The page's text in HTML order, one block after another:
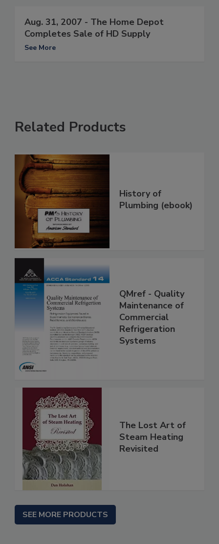
Aug. 31, 2007 - The Home Depot
Completes Sale of HD Supply
See More
Related Products
History of
Plumbing (ebook)
QMref - Quality
Maintenance of
Commercial
Refrigeration
Systems
The Lost Art of
Steam Heating
Revisited
SEE MORE PRODUCTS